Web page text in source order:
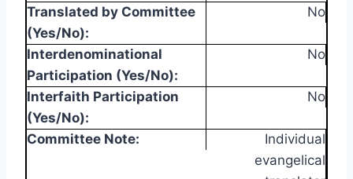
Translated by Committee
(Yes/No):
No
Interdenominational
Participation (Yes/No):
No
Interfaith Participation
(Yes/No):
No
Committee Note:
Individual
evangelical